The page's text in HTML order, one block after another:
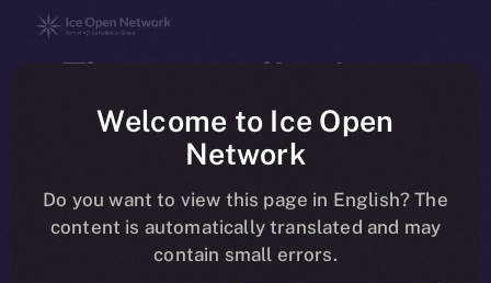
The new online is on-
chain
Social
Welcome to Ice Open
Network
Do you want to view this page in English? The
content is automatically translated and may
contain small errors.